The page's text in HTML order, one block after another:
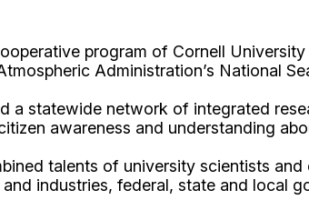
program of Cornell
Administration’s National
a statewide network of integrated
awareness and understanding
talents of university scientists
industries, federal, state and local